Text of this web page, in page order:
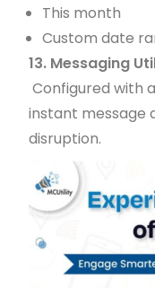
This month
Custom date
13. Messaging
Configured with
instant message
disruption.